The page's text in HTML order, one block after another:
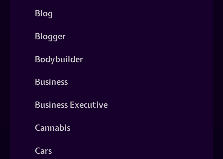
Blog
Blogger
Bodybuilder
Business
Business Executive
Cannabis
Cars